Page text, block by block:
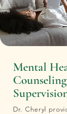
Mental
Dr. Cheryl